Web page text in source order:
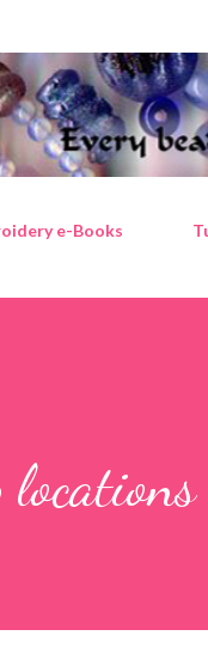
e-Books
locations